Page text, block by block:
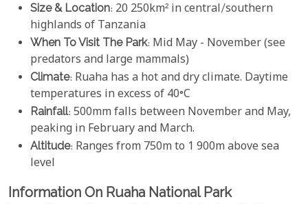
Size & Location: 20 250km² in central/southern
highlands of Tanzania
When To Visit The Park: Mid May - November (see
predators and large mammals)
Climate: Ruaha has a hot and dry climate. Daytime
temperatures in excess of 40°C
Rainfall: 500mm falls between November and May,
peaking in February and March.
Altitude: Ranges from 750m to 1 900m above sea
level
Information On Ruaha National Park